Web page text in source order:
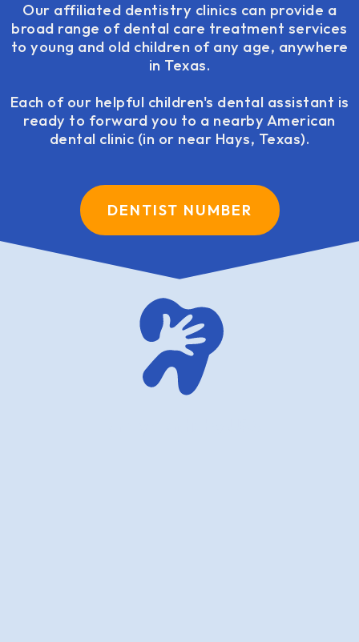
Our affiliated dentistry clinics can provide a
broad range of dental care treatment services
to young and old children of any age, anywhere
in Texas.
Each of our helpful children's dental assistant is
ready to forward you to a nearby American
dental clinic (in or near Hays, Texas).
DENTIST NUMBER